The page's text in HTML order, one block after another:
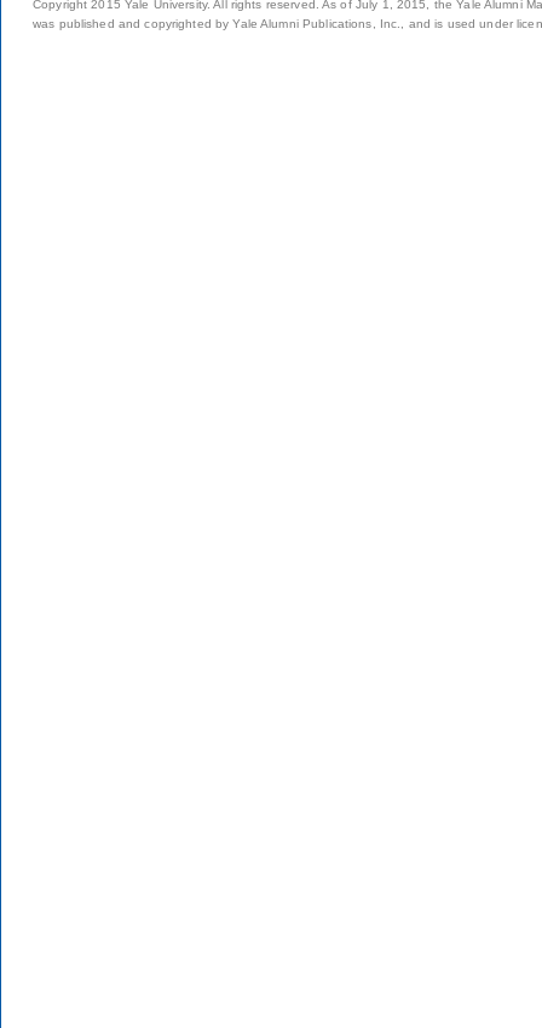
Copyright 2015 Yale University. All rights reserved. As of July 1, 2015, the Yale Alumni
was published and copyrighted by Yale Alumni Publications, Inc., and is used under